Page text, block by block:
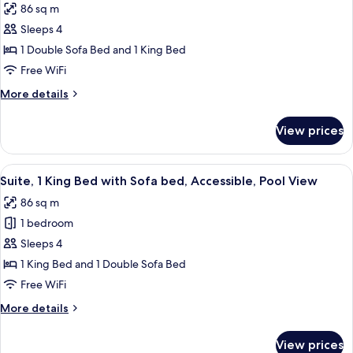
photos
for
King
Pool
View
Suite
86 sq m
Sleeps 4
1 Double Sofa Bed and 1 King Bed
Free WiFi
More details
More
Pool
View
Suite
View prices
View
all
photos
for
Suite,
1
King
with
A bedroom with a large bed, a
8
Suite, 1 King Bed with Sofa bed, Accessible, Pool View
86 sq m
1 bedroom
Sleeps 4
1 King Bed and 1 Double Sofa Bed
Free WiFi
More details
More
View prices